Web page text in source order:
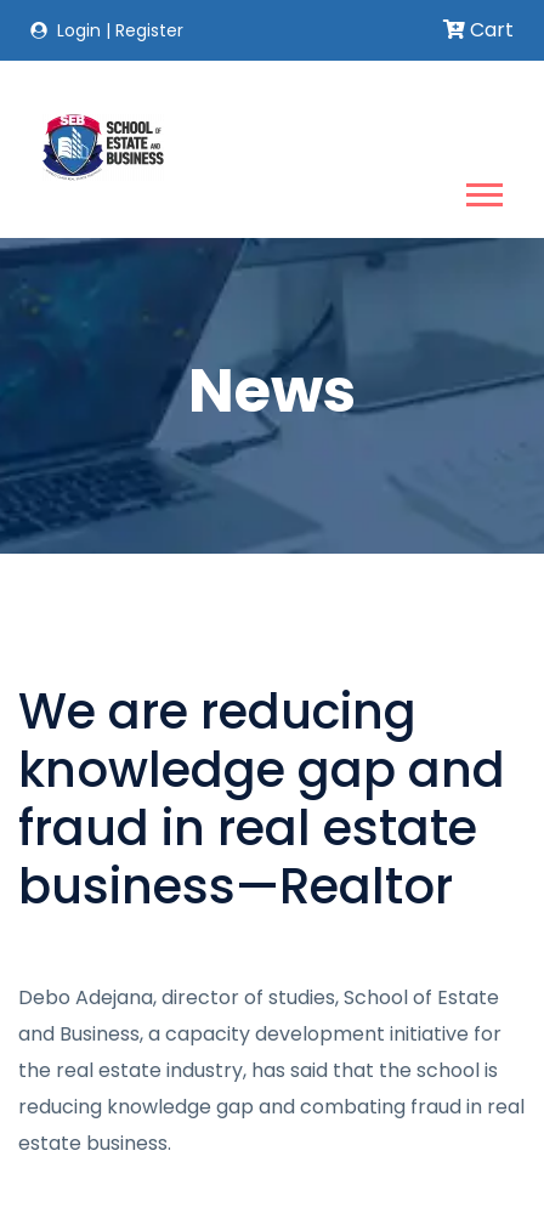
Login | Register Cart
News
We are reducing
knowledge gap and
fraud in real estate
business—Realtor
Debo Adejana, director of studies, School of Estate
and Business, a capacity development initiative for
the real estate industry, has said that the school is
reducing knowledge gap and combating fraud in real
estate business.